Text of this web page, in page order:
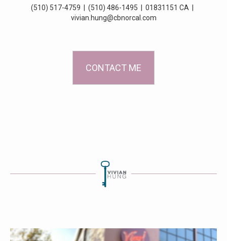
(510) 517-4759 (510) 486-1495 01831151 CA|
vivian.hung@cbnorcal.com
CONTACT ME